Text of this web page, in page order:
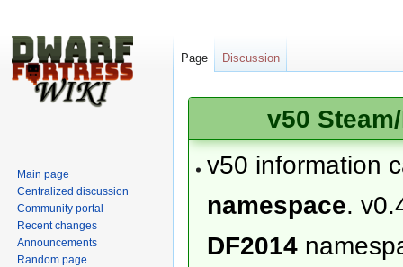
v50
v50 information
namespace.
DF2014
Page Discussion
Main page
Centralized discussion
Community portal
Recent changes
Announcements
Random page